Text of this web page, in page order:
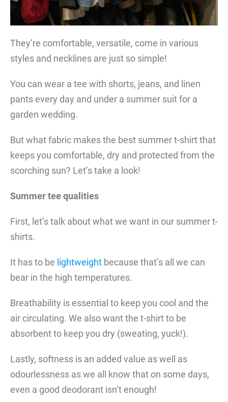
They’re comfortable, versatile, come in various
styles and necklines are just so simple!
You can wear a tee with shorts, jeans, and linen
pants every day and under a summer suit for a
garden wedding.
But what fabric makes the best summer t-shirt that
keeps you comfortable, dry and protected from the
scorching sun? Let’s take a look!
Summer tee qualities
First, let’s talk about what we want in our summer t-
shirts.
It has to be lightweight because that’s all we can
bear in the high temperatures.
Breathability is essential to keep you cool and the
air circulating. We also want the t-shirt to be
absorbent to keep you dry (sweating, yuck!).
Lastly, softness is an added value as well as
odourlessness as we all know that on some days,
even a good deodorant isn’t enough!